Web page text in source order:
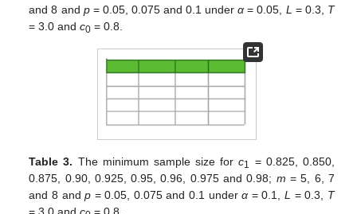
and 8 and p= 0.05, 0.075 and 0.1 underα = 0.05, L = 0.3, T
= 3.0 andc0 = 0.8.
Table 3. The minimum sample size forc1 = 0.825, 0.850,
0.875, 0.90, 0.925, 0.95, 0.96, 0.975 and 0.98; m = 5, 6, 7
and 8 andp = 0.05, 0.075 and 0.1 underα = 0.1,L = 0.3, T